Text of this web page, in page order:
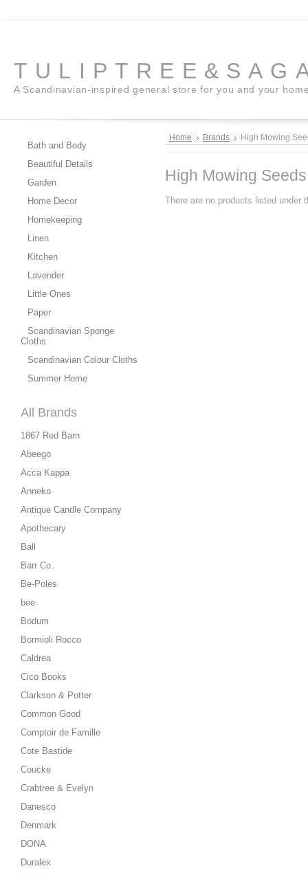
A Scandinavian-inspired general store for you and your
Bath and Body
Beautiful Details
Garden
Home Decor
Homekeeping
Linen
Kitchen
Lavender
Little Ones
Paper
Scandinavian Sponge
Cloths
Scandinavian Colour Cloths
Summer Home
All Brands
1867 Red Barn
Abeego
Acca Kappa
Anneko
Antique Candle Company
Apothecary
Ball
Barr Co.
Be-Poles
bee
Bodum
Bormioli Rocco
Caldrea
Cico Books
Clarkson & Potter
Common Good
Comptoir de Famille
Cote Bastide
Coucke
Crabtree & Evelyn
Danesco
Denmark
DONA
Duralex
Home Brands High Mowing
High Mowing Seeds
There are no products listed under